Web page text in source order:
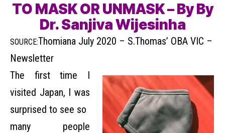
TO MASK OR UNMASK – By By
Dr. Sanjiva Wijesinha
SOURCE:Thomiana July 2020 – S.Thomas’ OBA VIC –
Newsletter
The first time I
visited Japan, I was
surprised to see so
many people